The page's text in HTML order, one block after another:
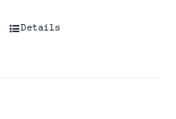
Details